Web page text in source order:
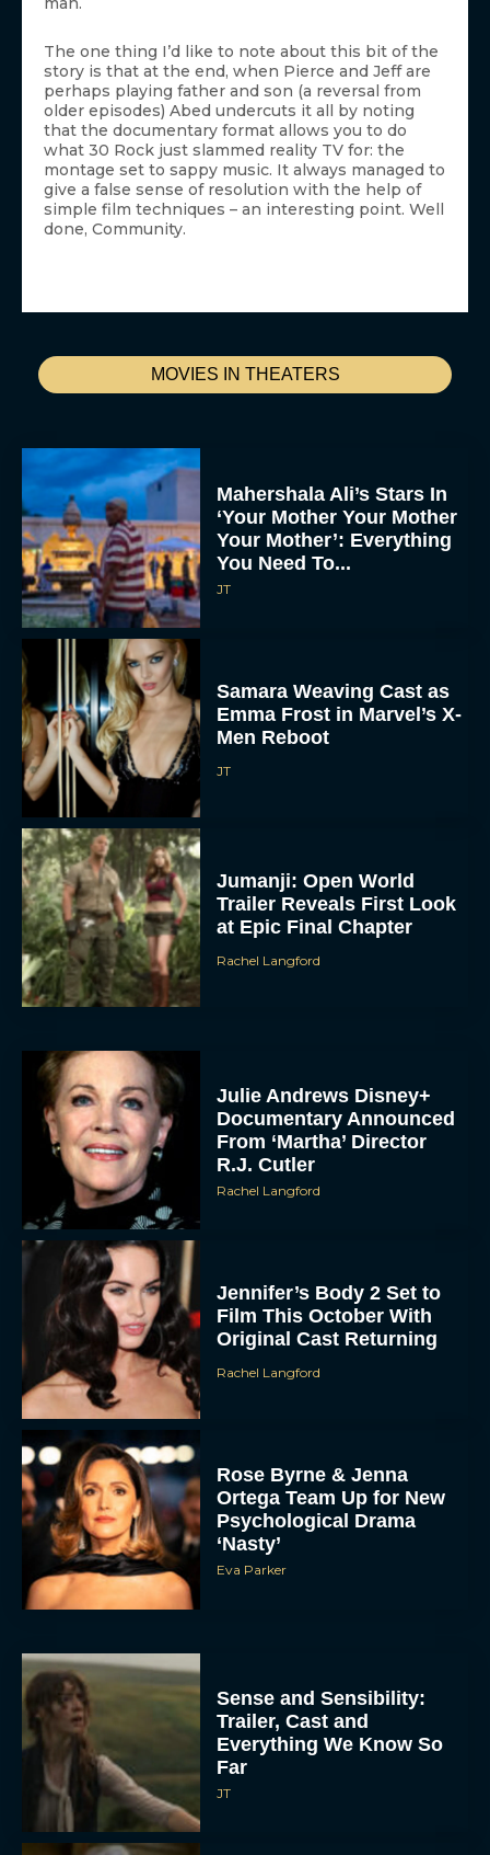
MOVIES IN THEATERS
Mahershala Ali’s Stars In
‘Your Mother Your Mother
Your Mother’: Everything
You Need To...
JT
Samara Weaving Cast as
Emma Frost in Marvel’s X-
Men Reboot
JT
Jumanji: Open World
Trailer Reveals First Look
at Epic Final Chapter
Rachel Langford
Julie Andrews Disney+
Documentary Announced
From ‘Martha’ Director
R.J. Cutler
Rachel Langford
Jennifer’s Body 2 Set to
Film This October With
Original Cast Returning
Rachel Langford
Rose Byrne & Jenna
Ortega Team Up for New
Psychological Drama
‘Nasty’
Eva Parker
Sense and Sensibility:
Trailer, Cast and
Everything We Know So
Far
JT
The one thing I’d like to note about this bit of the
story is that at the end, when Pierce and Jeff are
perhaps playing father and son (a reversal from
older episodes) Abed undercuts it all by noting
that the documentary format allows you to do
what 30 Rock just slammed reality TV for: the
montage set to sappy music. It always managed to
give a false sense of resolution with the help of
simple film techniques – an interesting point. Well
done, Community.